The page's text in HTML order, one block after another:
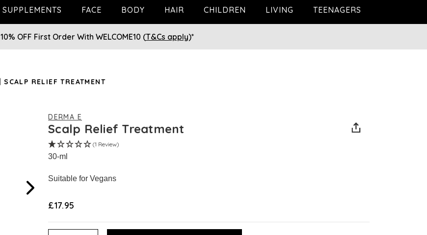
SUPPLEMENTS FACE BODY HAIR CHILDREN LIVING TEENAGERS
10% OFF First Order With WELCOME10 (T&Cs apply)*
SCALP RELIEF TREATMENT
DERMA E
Scalp Relief Treatment
(1 Review)
30-ml
Suitable for Vegans
£17.95